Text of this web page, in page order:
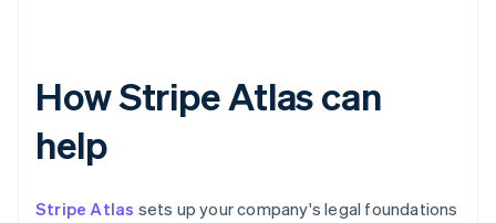
How Stripe Atlas can
help
Stripe Atlas sets up your company's legal foundations